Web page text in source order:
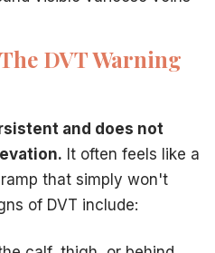
DVT Warning
and does not
It often feels like a
that simply won't
of DVT include: